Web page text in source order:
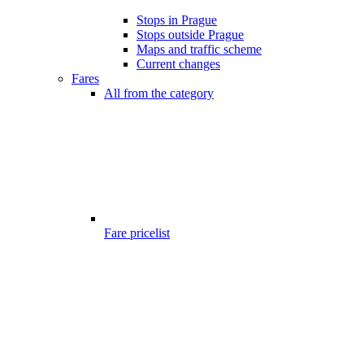
Stops in Prague
Stops outside Prague
Maps and traffic scheme
Current changes
Fares
All from the category
Fare pricelist